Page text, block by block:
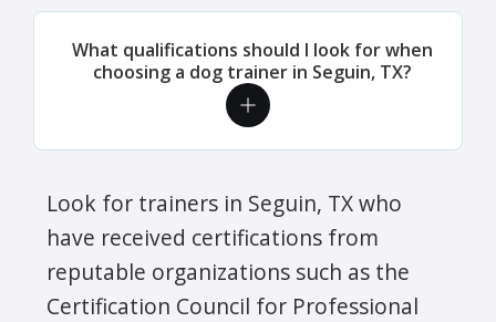
What qualifications should I look for when
choosing a dog trainer in Seguin, TX?
Look for trainers in Seguin, TX who
have received certifications from
reputable organizations such as the
Certification Council for Professional